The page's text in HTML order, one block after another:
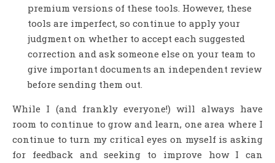
premium versions of these tools. However, these
tools are imperfect, so continue to apply your
judgment on whether to accept each suggested
correction and ask someone else on your team to
give important documents an independent review
before sending them out.
While I (and frankly everyone!) will always have
room to continue to grow and learn, one area where I
continue to turn my critical eyes on myself is asking
for feedback and seeking to improve how I can